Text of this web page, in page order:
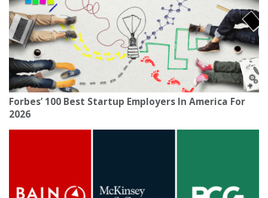
Forbes’ 100 Best Startup Employers In America For
2026